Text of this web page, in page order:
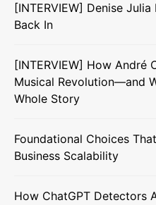
[INTERVIEW] Denise
Back In
[INTERVIEW] How André
Musical Revolution—and
Whole Story
Foundational Choices
Business Scalability
How ChatGPT Detectors